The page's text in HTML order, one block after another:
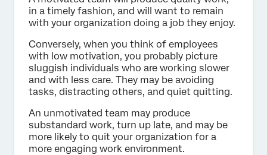
in a timely fashion, and will want to remain
with your organization doing a job they enjoy.
Conversely, when you think of employees
with low motivation, you probably picture
sluggish individuals who are working slower
and with less care. They may be avoiding
tasks, distracting others, and quiet quitting.
An unmotivated team may produce
substandard work, turn up late, and may be
more likely to quit your organization for a
more engaging work environment.